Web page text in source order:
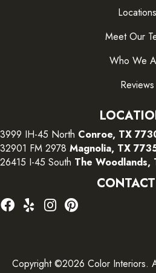
Locations
Meet Our
Who We
Reviews
3999 IH-45 North Conroe, TX
32901 FM 2978 Magnolia, TX
26415 I-45 South The Woodlands,
Copyright ©2026 Color Interiors.